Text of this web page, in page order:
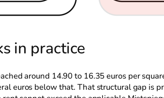
in practice
around 14.90 to 16.35 euros per
euros below that. That structural gap is